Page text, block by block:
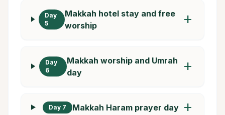
Day
5
Makkah hotel stay and free
worship
add
Day
6
Makkah worship and Umrah
day
add
Day 7 Makkah Haram prayer day add